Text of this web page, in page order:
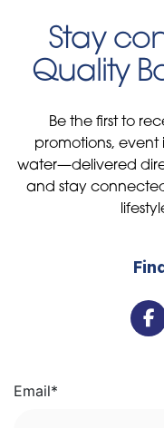
Stay
Quality
Be the first to
promotions, event
water—delivered
and stay
Email*